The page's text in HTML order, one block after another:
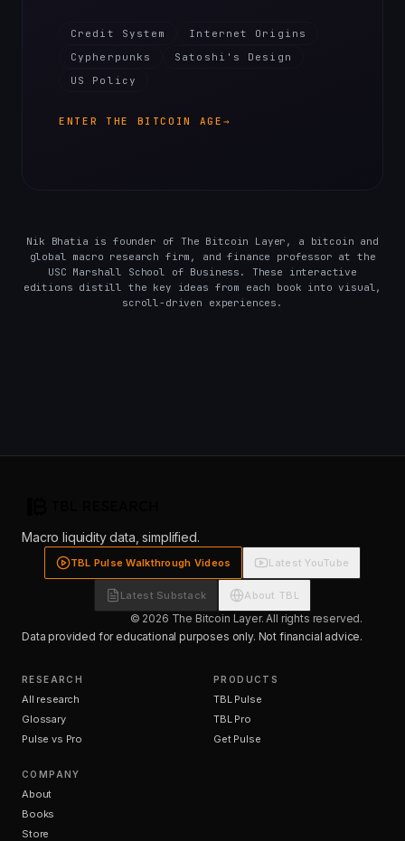
Credit System
Internet Origins
Cypherpunks
Satoshi's Design
US Policy
ENTER THE BITCOIN AGE →
Nik Bhatia is founder of The Bitcoin Layer, a bitcoin and
global macro research firm, and finance professor at the
USC Marshall School of Business. These interactive
editions distill the key ideas from each book into visual,
scroll-driven experiences.
Macro liquidity data, simplified.
TBL Pulse Walkthrough Videos Latest YouTube
Latest Substack About TBL
© 2026 The Bitcoin Layer. All rights reserved.
Data provided for educational purposes only. Not financial advice.
RESEARCH
All research
Glossary
Pulse vs Pro
PRODUCTS
TBL Pulse
TBL Pro
Get Pulse
COMPANY
About
Books
Store